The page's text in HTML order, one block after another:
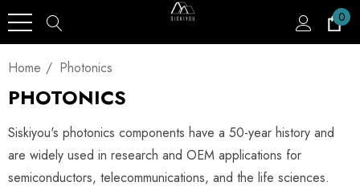
0
Home Photonics
PHOTONICS
Siskiyou's photonics components have a 50-year history and
are widely used in research and OEM applications for
semiconductors, telecommunications, and the life sciences.